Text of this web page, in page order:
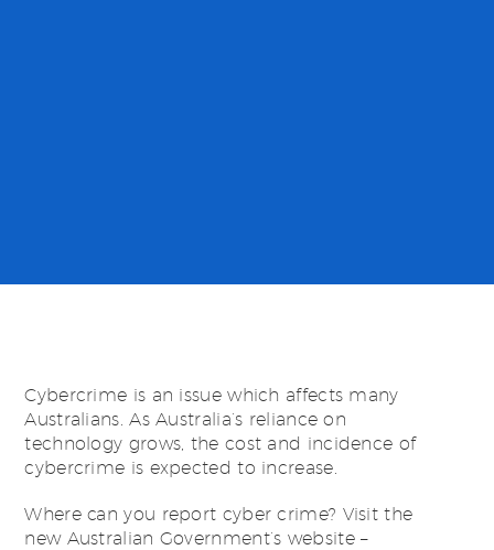
Cybercrime is an issue which affects many
Australians. As Australia’s reliance on
technology grows, the cost and incidence of
cybercrime is expected to increase.
Where can you report cyber crime? Visit the
new Australian Government’s website –